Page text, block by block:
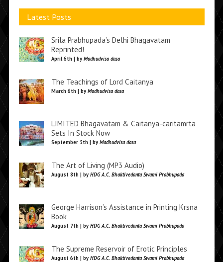
Latest Posts
Srila Prabhupada’s Delhi Bhagavatam
Reprinted!
April 6th | by Madhudvisa dasa
The Teachings of Lord Caitanya
March 6th | by Madhudvisa dasa
LIMITED Bhagavatam & Caitanya-caritamrta
Sets In Stock Now
September 5th | by Madhudvisa dasa
The Art of Living (MP3 Audio)
August 8th | by HDG A.C. Bhaktivedanta Swami Prabhupada
George Harrison’s Assistance in Printing Krsna
Book
August 7th | by HDG A.C. Bhaktivedanta Swami Prabhupada
The Supreme Reservoir of Erotic Principles
August 6th | by HDG A.C. Bhaktivedanta Swami Prabhupada